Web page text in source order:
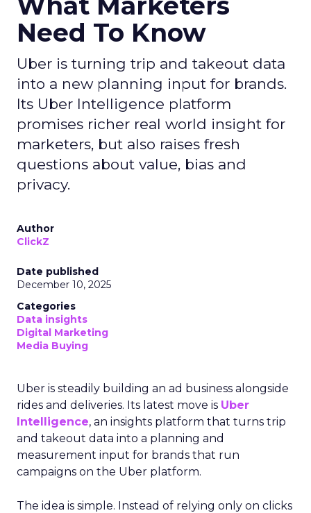
Need To Know
Uber is turning trip and takeout data
into a new planning input for brands.
Its Uber Intelligence platform
promises richer real world insight for
marketers, but also raises fresh
questions about value, bias and
privacy.
Author
ClickZ
Date published
December 10, 2025
Categories
Data insights
Digital Marketing
Media Buying
Uber is steadily building an ad business alongside
rides and deliveries. Its latest move is Uber
Intelligence, an insights platform that turns trip
and takeout data into a planning and
measurement input for brands that run
campaigns on the Uber platform.
The idea is simple. Instead of relying only on clicks